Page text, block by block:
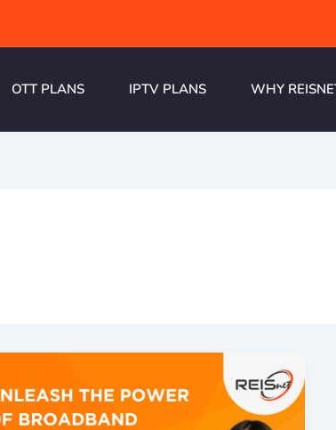
OTT PLANS IPTV PLANS WHY